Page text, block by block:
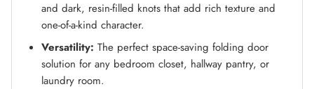
and dark, resin-filled knots that add rich texture and
one-of-a-kind character.
Versatility: The perfect space-saving folding door
solution for any bedroom closet, hallway pantry, or
laundry room.